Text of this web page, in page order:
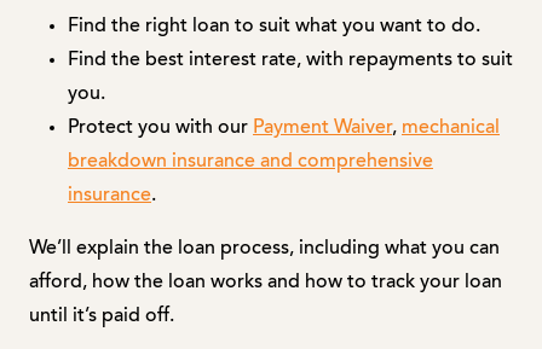
Find the right loan to suit what you want to do.
Find the best interest rate, with repayments to suit
you.
Protect you with our Payment Waiver, mechanical
breakdown insurance and comprehensive
insurance.
We’ll explain the loan process, including what you can
afford, how the loan works and how to track your loan
until it’s paid off.